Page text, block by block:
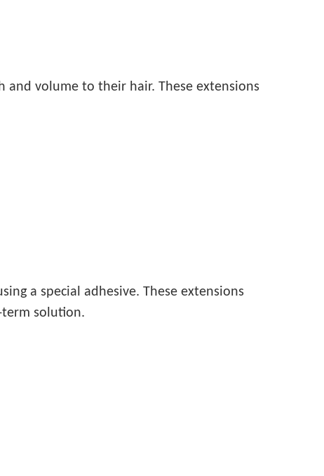
volume to their hair. These extensions
a special adhesive. These extensions
solution.